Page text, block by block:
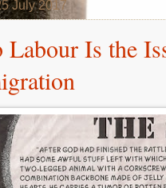
July 2017
Labour Is the